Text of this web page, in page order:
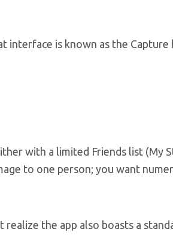
is known as the
with a limited Friends list (My
to one person; you want
the app also boasts a